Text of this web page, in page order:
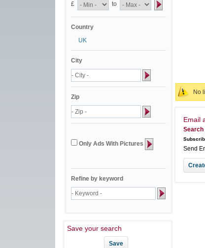
£ to
Country
UK
City
Zip
Only Ads With Pictures
Refine by keyword
Save your search
No
Email
Search
Send